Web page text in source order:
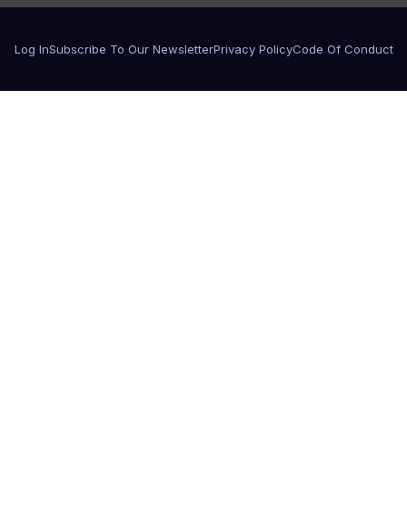
Log InSubscribe To Our NewsletterPrivacy PolicyCode Of Conduct